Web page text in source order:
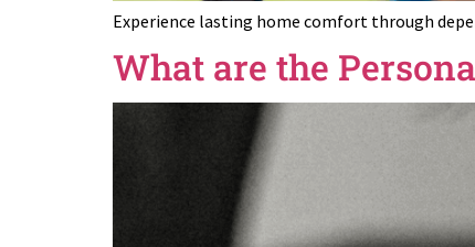
Experience lasting home comfort through
What are the